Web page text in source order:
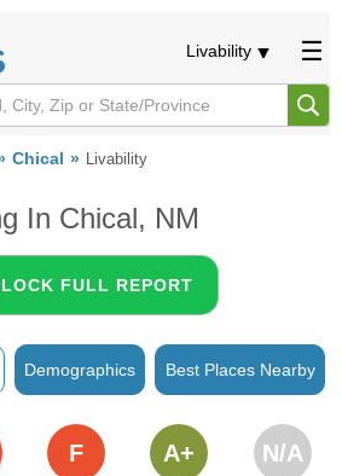
Livability
Chical Livability
In Chical, NM
FULL REPORT
Demographics Best Places Nearby
F A+ N/A